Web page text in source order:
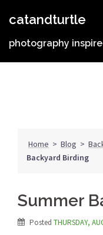
catandturtle
photography
Home > Blog >
Backyard Birding
Summer
Posted THURSDAY,